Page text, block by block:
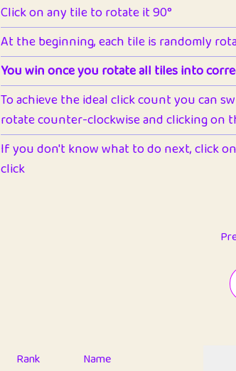
Click on any tile to rotate it 90°
At the beginning, each tile is randomly
You win once you rotate all tiles into
To achieve the ideal click count you can
rotate counter-clockwise and clicking on
If you don't know what to do next, click on
click
Rank Name